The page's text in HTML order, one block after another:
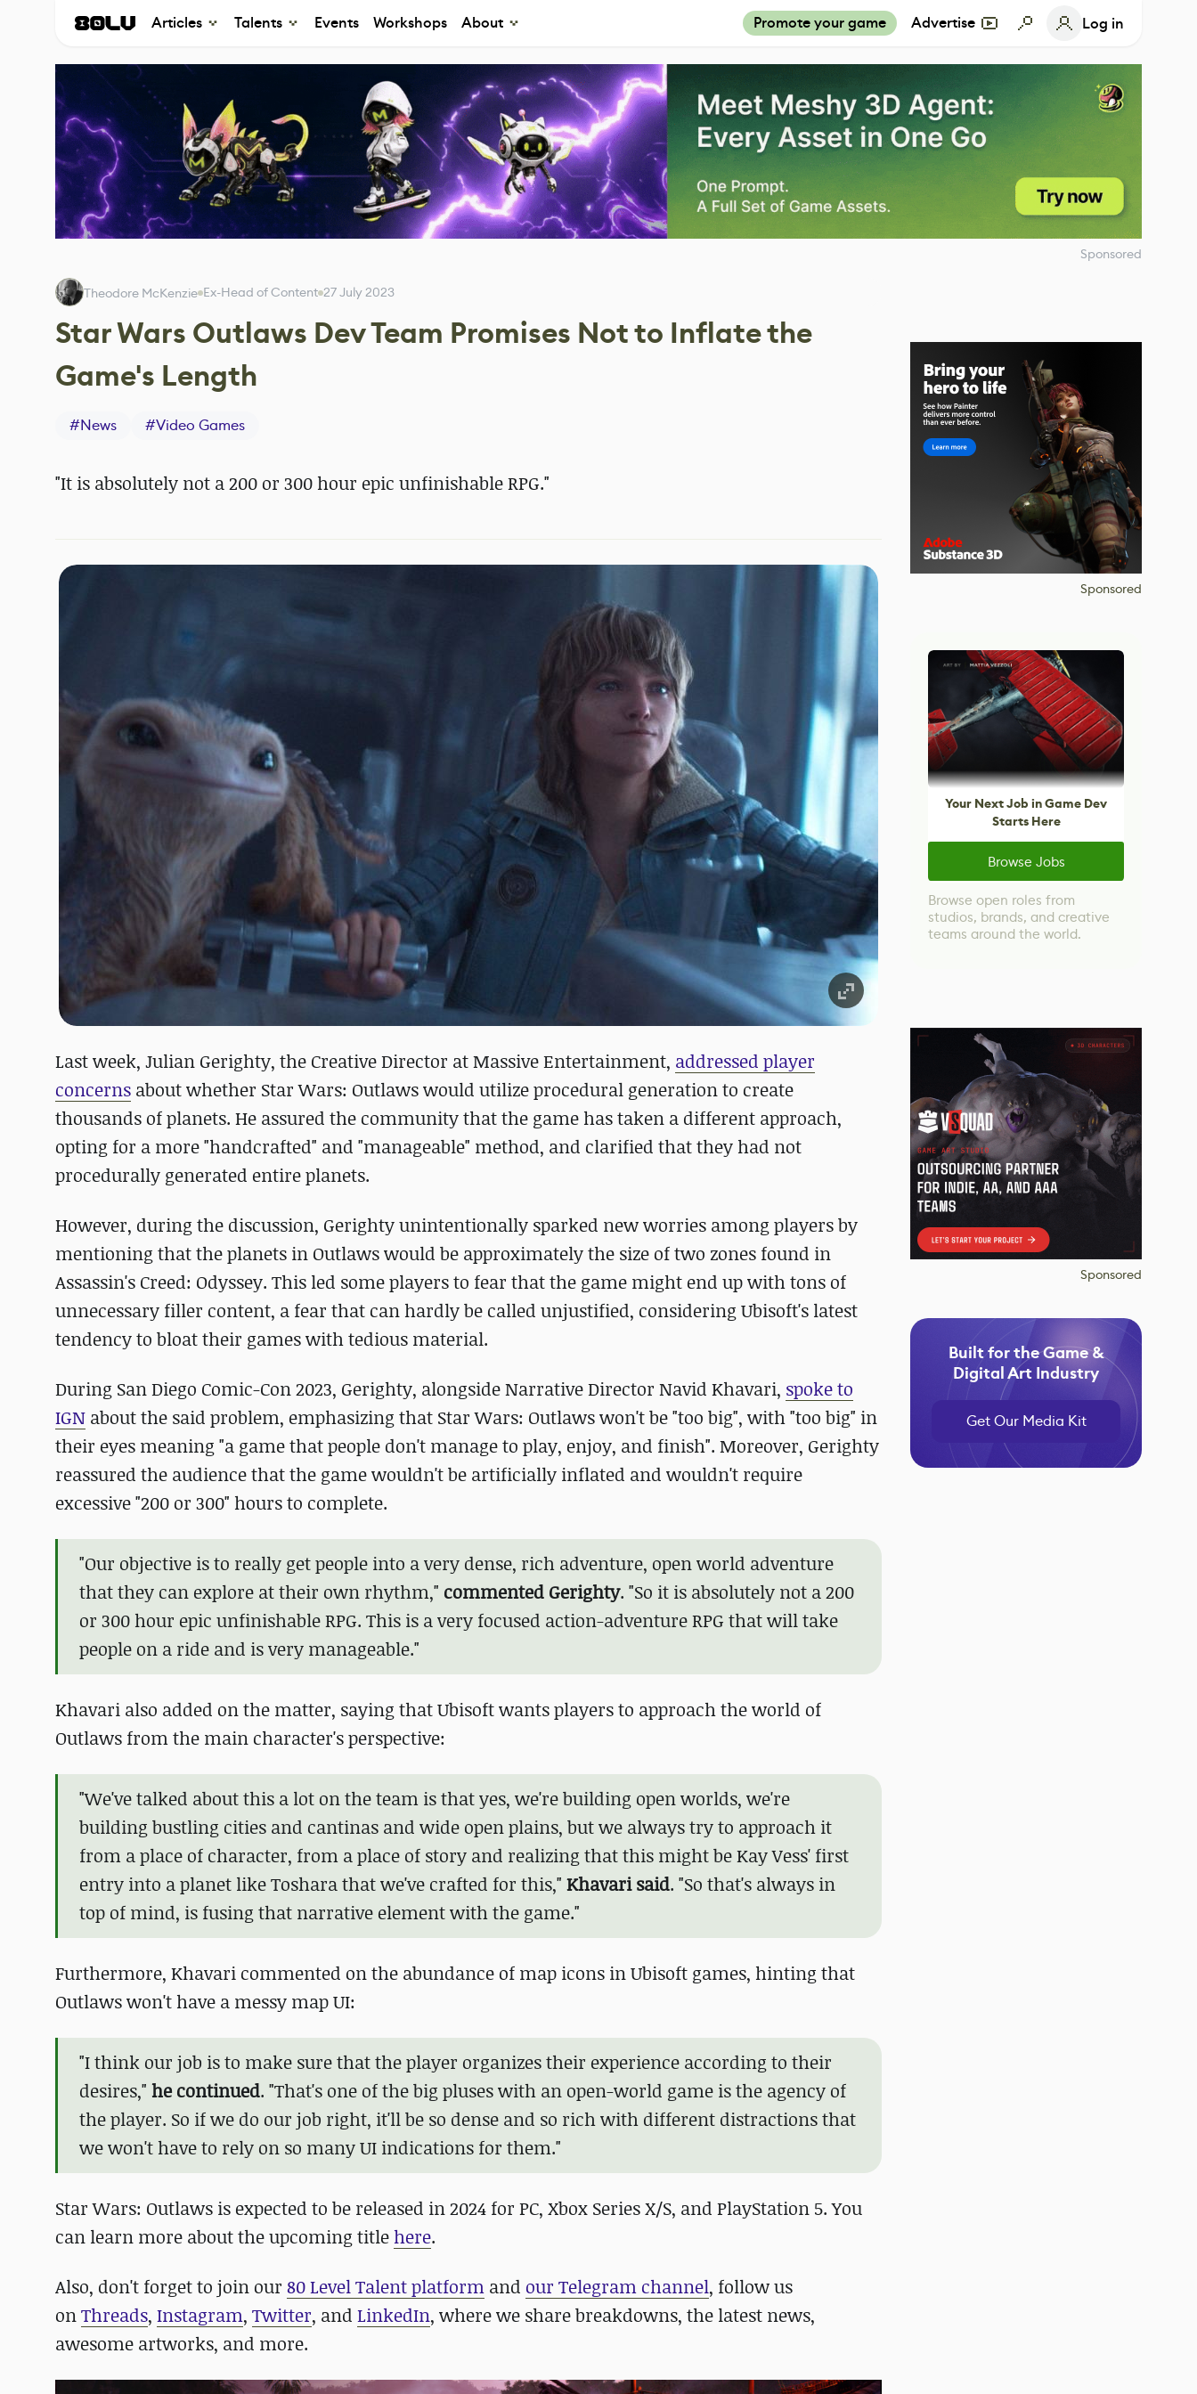
Articles Talents Events Workshops About Promote your game Advertise Log in
Sponsored
Theodore McKenzie Ex-Head of Content 27 July 2023
Star Wars Outlaws Dev Team Promises Not to Inflate the
Game's Length
#News #Video Games
"It is absolutely not a 200 or 300 hour epic unfinishable RPG."
Last week, Julian Gerighty, the Creative Director at Massive Entertainment, addressed player
concerns about whether Star Wars: Outlaws would utilize procedural generation to create
thousands of planets. He assured the community that the game has taken a different approach,
opting for a more "handcrafted" and "manageable" method, and clarified that they had not
procedurally generated entire planets.
However, during the discussion, Gerighty unintentionally sparked new worries among players by
mentioning that the planets in Outlaws would be approximately the size of two zones found in
Assassin's Creed: Odyssey. This led some players to fear that the game might end up with tons of
unnecessary filler content, a fear that can hardly be called unjustified, considering Ubisoft's latest
tendency to bloat their games with tedious material.
During San Diego Comic-Con 2023, Gerighty, alongside Narrative Director Navid Khavari, spoke to
IGN about the said problem, emphasizing that Star Wars: Outlaws won't be "too big", with "too big" in
their eyes meaning "a game that people don't manage to play, enjoy, and finish". Moreover, Gerighty
reassured the audience that the game wouldn't be artificially inflated and wouldn't require
excessive "200 or 300" hours to complete.
"Our objective is to really get people into a very dense, rich adventure, open world adventure
that they can explore at their own rhythm," commented Gerighty. "So it is absolutely not a 200
or 300 hour epic unfinishable RPG. This is a very focused action-adventure RPG that will take
people on a ride and is very manageable."
Khavari also added on the matter, saying that Ubisoft wants players to approach the world of
Outlaws from the main character's perspective:
"We've talked about this a lot on the team is that yes, we're building open worlds, we're
building bustling cities and cantinas and wide open plains, but we always try to approach it
from a place of character, from a place of story and realizing that this might be Kay Vess' first
entry into a planet like Toshara that we've crafted for this," Khavari said. "So that's always in
top of mind, is fusing that narrative element with the game."
Furthermore, Khavari commented on the abundance of map icons in Ubisoft games, hinting that
Outlaws won't have a messy map UI:
"I think our job is to make sure that the player organizes their experience according to their
desires," he continued. "That's one of the big pluses with an open-world game is the agency of
the player. So if we do our job right, it'll be so dense and so rich with different distractions that
we won't have to rely on so many UI indications for them."
Star Wars: Outlaws is expected to be released in 2024 for PC, Xbox Series X/S, and PlayStation 5. You
can learn more about the upcoming title here.
Also, don't forget to join our 80 Level Talent platform and our Telegram channel, follow us
onThreads, Instagram, Twitter, and LinkedIn, where we share breakdowns, the latest news,
awesome artworks, and more.
Sponsored
Your Next Job in Game Dev
Starts Here
Browse Jobs
Browse open roles from
studios, brands, and creative
teams around the world.
Sponsored
Built for the Game &
Digital Art Industry
Get Our Media Kit